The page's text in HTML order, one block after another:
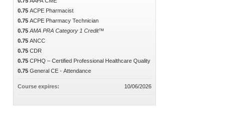
0.75 ACPE Pharmacist
0.75 ACPE Pharmacy Technician
0.75 AMA PRA Category 1 Credit™
0.75 ANCC
0.75 CDR
0.75 CPHQ – Certified Professional Healthcare Quality
0.75 General CE - Attendance
Course expires: 10/06/2026